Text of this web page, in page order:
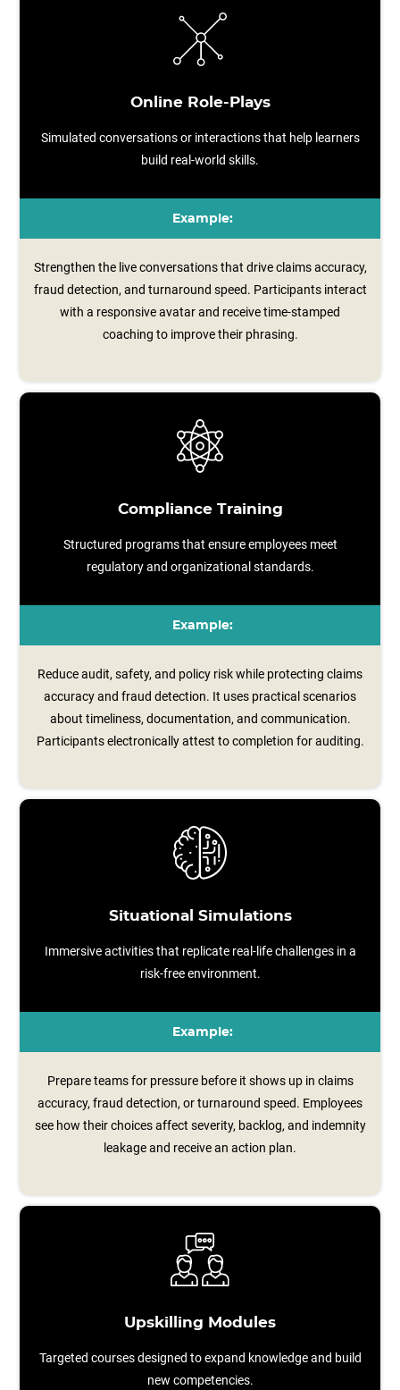
Online Role-Plays
Simulated conversations or interactions that help learners
build real-world skills.
Example:
Strengthen the live conversations that drive claims accuracy,
fraud detection, and turnaround speed. Participants interact
with a responsive avatar and receive time‑stamped
coaching to improve their phrasing.
Compliance Training
Structured programs that ensure employees meet
regulatory and organizational standards.
Example:
Reduce audit, safety, and policy risk while protecting claims
accuracy and fraud detection. It uses practical scenarios
about timeliness, documentation, and communication.
Participants electronically attest to completion for auditing.
Situational Simulations
Immersive activities that replicate real-life challenges in a
risk-free environment.
Example:
Prepare teams for pressure before it shows up in claims
accuracy, fraud detection, or turnaround speed. Employees
see how their choices affect severity, backlog, and indemnity
leakage and receive an action plan.
Upskilling Modules
Targeted courses designed to expand knowledge and build
new competencies.